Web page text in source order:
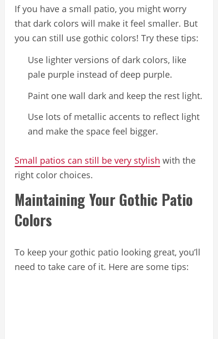
If you have a small patio, you might worry
that dark colors will make it feel smaller. But
you can still use gothic colors! Try these tips:
Use lighter versions of dark colors, like
pale purple instead of deep purple.
Paint one wall dark and keep the rest light.
Use lots of metallic accents to reflect light
and make the space feel bigger.
Small patios can still be very stylish with the
right color choices.
Maintaining Your Gothic Patio
Colors
To keep your gothic patio looking great, you’ll
need to take care of it. Here are some tips: